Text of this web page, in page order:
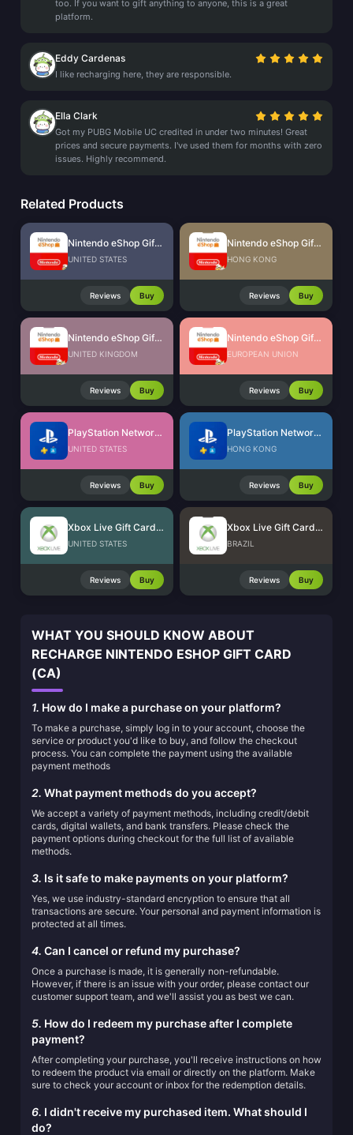
too. If you want to gift anything to anyone, this is a great
platform.
Eddy Cardenas
I like recharging here, they are responsible.
Ella Clark
Got my PUBG Mobile UC credited in under two minutes! Great
prices and secure payments. I've used them for months with zero
issues. Highly recommend.
Related Products
Nintendo eShop Gift Card (US)
UNITED STATES
Reviews Buy
Nintendo eShop Gift Card (HK)
HONG KONG
Reviews Buy
Nintendo eShop Gift Card (UK)
UNITED KINGDOM
Reviews Buy
Nintendo eShop Gift Card (EU)
EUROPEAN UNION
Reviews Buy
PlayStation Network Card (US)
UNITED STATES
Reviews Buy
PlayStation Network Card (HK)
HONG KONG
Reviews Buy
Xbox Live Gift Card (US)
UNITED STATES
Reviews Buy
Xbox Live Gift Card (BR)
BRAZIL
Reviews Buy
WHAT YOU SHOULD KNOW ABOUT
RECHARGE NINTENDO ESHOP GIFT CARD
(CA)
1. How do I make a purchase on your platform?
To make a purchase, simply log in to your account, choose the
service or product you'd like to buy, and follow the checkout
process. You can complete the payment using the available
payment methods
2. What payment methods do you accept?
We accept a variety of payment methods, including credit/debit
cards, digital wallets, and bank transfers. Please check the
payment options during checkout for the full list of available
methods.
3. Is it safe to make payments on your platform?
Yes, we use industry-standard encryption to ensure that all
transactions are secure. Your personal and payment information is
protected at all times.
4. Can I cancel or refund my purchase?
Once a purchase is made, it is generally non-refundable.
However, if there is an issue with your order, please contact our
customer support team, and we'll assist you as best we can.
5. How do I redeem my purchase after I complete
payment?
After completing your purchase, you'll receive instructions on how
to redeem the product via email or directly on the platform. Make
sure to check your account or inbox for the redemption details.
6. I didn't receive my purchased item. What should I
do?